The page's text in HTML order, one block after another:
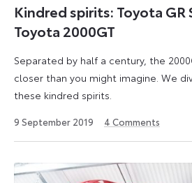
Kindred spirits: Toyota GR
Toyota 2000GT
Separated by half a century, the
closer than you might imagine. We
these kindred spirits.
9 September 2019
2024
4 Comments